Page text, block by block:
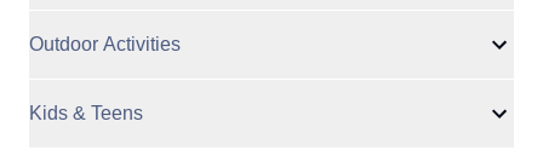
Outdoor Activities
Kids & Teens